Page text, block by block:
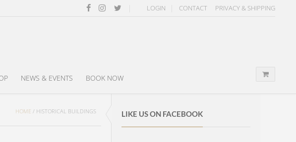
LOGIN CONTACT PRIVACY & SHIPPING
NEWS & EVENTS BOOK NOW
LIKE US ON FACEBOOK
HOME / HISTORICAL BUILDINGS